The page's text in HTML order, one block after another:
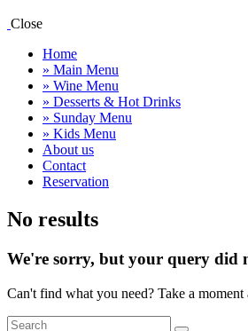
Close
Home
» Main Menu
» Wine Menu
» Desserts & Hot Drinks
» Sunday Menu
» Kids Menu
About us
Contact
Reservation
facebook-
1
instagram
map
No results
We're sorry, but your query did
Can't find what you need? Take a
Search